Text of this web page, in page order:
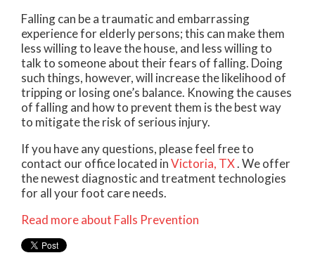
Falling can be a traumatic and embarrassing
experience for elderly persons; this can make them
less willing to leave the house, and less willing to
talk to someone about their fears of falling. Doing
such things, however, will increase the likelihood of
tripping or losing one’s balance. Knowing the causes
of falling and how to prevent them is the best way
to mitigate the risk of serious injury.
If you have any questions, please feel free to
contact our officelocated inVictoria, TX. We offer
the newest diagnostic and treatment technologies
for all your foot care needs.
Read more about Falls Prevention